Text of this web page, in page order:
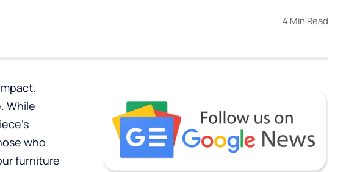
4 Min Read
While
who
furniture